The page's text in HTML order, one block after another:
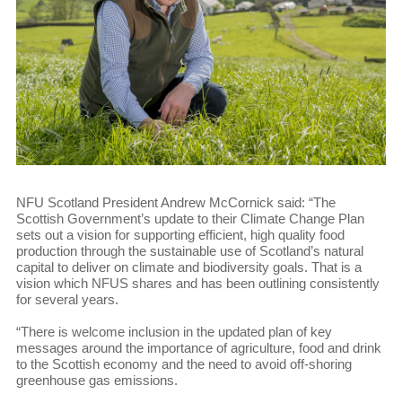
NFU Scotland President Andrew McCornick said: “The
Scottish Government’s update to their Climate Change Plan
sets out a vision for supporting efficient, high quality food
production through the sustainable use of Scotland’s natural
capital to deliver on climate and biodiversity goals. That is a
vision which NFUS shares and has been outlining consistently
for several years.
“There is welcome inclusion in the updated plan of key
messages around the importance of agriculture, food and drink
to the Scottish economy and the need to avoid off-shoring
greenhouse gas emissions.